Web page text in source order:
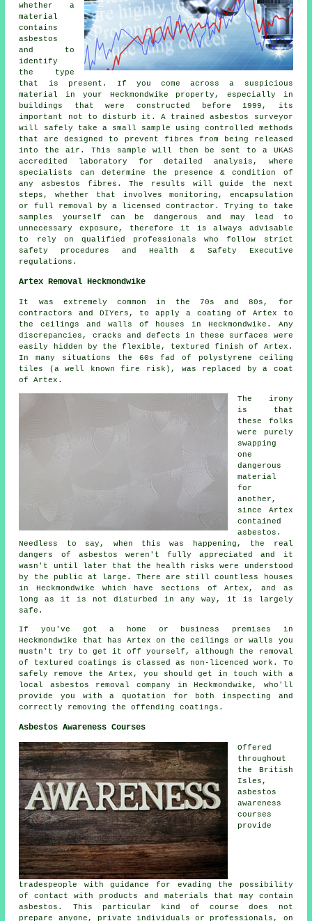
whether a
material
contains
asbestos
and to
identify
the type
that is present. If you come across a suspicious
material in your Heckmondwike property, especially in
buildings that were constructed before 1999, its
important not to disturb it. A trained asbestos surveyor
will safely take a small sample using controlled methods
that are designed to prevent fibres from being released
into the air. This sample will then be sent to a UKAS
accredited laboratory for detailed analysis, where
specialists can determine the presence & condition of
any asbestos fibres. The results will guide the next
steps, whether that involves monitoring, encapsulation
or full removal by a licensed contractor. Trying to take
samples yourself can be dangerous and may lead to
unnecessary exposure, therefore it is always advisable
to rely on qualified professionals who follow strict
safety procedures and Health & Safety Executive
regulations.
Artex Removal Heckmondwike
It was extremely common in the 70s and 80s, for
contractors and DIYers, to apply a coating of Artex to
the ceilings and walls of houses in Heckmondwike. Any
discrepancies, cracks and defects in these surfaces were
easily hidden by the flexible, textured finish of Artex.
In many situations the 60s fad of polystyrene ceiling
tiles (a well known fire risk), was replaced by a coat
of Artex.
The irony
is that
these folks
were purely
swapping
one
dangerous
material
for
another,
since Artex
contained
asbestos.
Needless to say, when this was happening, the real
dangers of asbestos weren't fully appreciated and it
wasn't until later that the health risks were understood
by the public at large. There are still countless houses
in Heckmondwike which have sections of Artex, and as
long as it is not disturbed in any way, it is largely
safe.
If you've got a home or business premises in
Heckmondwike that has Artex on the ceilings or walls you
mustn't try to get it off yourself, although the removal
of textured coatings is classed as non-licenced work. To
safely remove the Artex, you should get in touch with a
local asbestos removal company in Heckmondwike, who'll
provide you with a quotation for both inspecting and
correctly removing the offending coatings.
Asbestos Awareness Courses
Offered
throughout
the British
Isles,
asbestos
awareness
courses
provide
tradespeople with guidance for evading the possibility
of contact with products and materials that may contain
asbestos. This particular kind of course does not
prepare anyone, private individuals or professionals, on